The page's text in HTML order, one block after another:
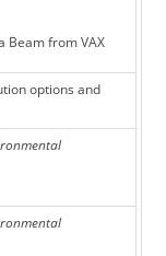
Beam from VAX
options and